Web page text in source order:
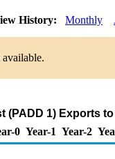
History: Monthly
(PADD 1) Exports
0 Year-1 Year-2